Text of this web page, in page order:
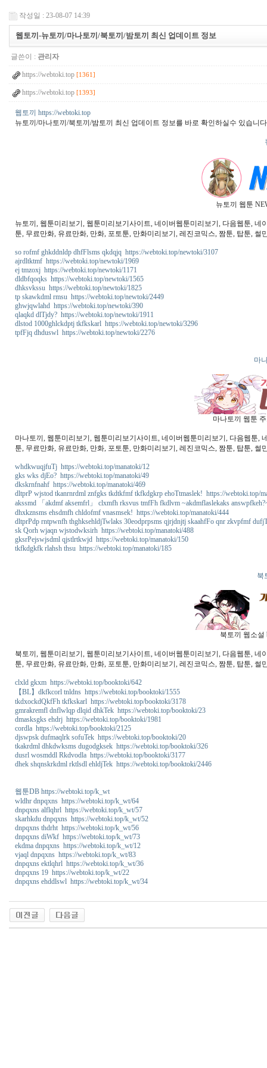
작성일 : 23-08-07 14:39
웹토끼-뉴토끼/마나토끼/북토끼/밤토끼 최신 업데이트 정보
글쓴이 : 관리자
https://webtoki.top [1361]
https://webtoki.top [1393]
웹토끼 https://webtoki.top
뉴토끼/마나토끼/북토끼/밤토끼 최신 업데이트 정보를 바로 확인하실수 있습니다
뉴토끼 웹툰
뉴토끼, 웹툰미리보기, 웹툰미리보기사이트, 네이버웹툰미리보기, 다음웹툰,
툰, 무료만화, 유료만화, 만화, 포토툰, 만화미리보기, 레진코믹스, 짬툰, 탑툰, 썰
so rofmf ghkddnldp dhfFlsms qkdqjq https://webtoki.top/newtoki/3107
ajrdltktmf https://webtoki.top/newtoki/1969
ej tmzoxj https://webtoki.top/newtoki/1171
dldbfqoqks https://webtoki.top/newtoki/1565
dhksvkssu https://webtoki.top/newtoki/1825
tp skawkdml rmsu https://webtoki.top/newtoki/2449
ghwjqwlahd https://webtoki.top/newtoki/390
qlaqkd dlTjdy? https://webtoki.top/newtoki/1911
dlstod 1000ghlckdptj tkfkskarl https://webtoki.top/newtoki/3296
tpfFjq dhduswl https://webtoki.top/newtoki/2276
마
마나토끼 웹툰
마나토끼, 웹툰미리보기, 웹툰미리보기사이트, 네이버웹툰미리보기, 다음웹툰,
툰, 무료만화, 유료만화, 만화, 포토툰, 만화미리보기, 레진코믹스, 짬툰, 탑툰, 썰
whdkwuqjfuTj https://webtoki.top/manatoki/12
gks wks djEo? https://webtoki.top/manatoki/49
dkskrnfnahf https://webtoki.top/manatoki/469
dltprP wjstod tkanrnrdml znfgks tkdtkfmf tkfkdgkrp ehoTtmaslek! https://webtoki.top/
akssmd 「akdmf aksemfrl」 clxmfh rksvus tmfFh fkdlvm ~akdmflaslekaks
dhxkznsms ehsdmfh chldofmf vnasmsek! https://webtoki.top/manatoki/444
dltprPdp rntpwnfh thghksehldjTwlaks 30eodprpsms qjrjdnjtj skaahfFo qnr zkvpfmf
sk Qorh wjaqn wjstodwksirh https://webtoki.top/manatoki/488
gksrPejswjsdml qjstlrtkwjd https://webtoki.top/manatoki/150
tkfkdgkfk rlahsh thsu https://webtoki.top/manatoki/185
북
북토끼 웹소설
북토끼, 웹툰미리보기, 웹툰미리보기사이트, 네이버웹툰미리보기, 다음웹툰,
툰, 무료만화, 유료만화, 만화, 포토툰, 만화미리보기, 레진코믹스, 짬툰, 탑툰, 썰
clxld gkxm https://webtoki.top/booktoki/642
【BL】dkfkcorl tnldns https://webtoki.top/booktoki/1555
tkdxockdQkfFh tkfkskarl https://webtoki.top/booktoki/3178
gmrakremfl dnflwlqp dlqid dhkTek https://webtoki.top/booktoki/23
dmasksgks ehdrj https://webtoki.top/booktoki/1981
cordla https://webtoki.top/booktoki/2125
djswpsk dufmaqlrk sofuTek https://webtoki.top/booktoki/20
tkakrdml dhkdwksms dugodgksek https://webtoki.top/booktoki/326
dusrl wosmddl Rkdvodla https://webtoki.top/booktoki/3177
dhek shqnskrkdml rktlsdl ehldjTek https://webtoki.top/booktoki/2446
웹툰DB https://webtoki.top/k_wt
wldhr dnpqxns https://webtoki.top/k_wt/64
dnpqxns alflqhrl https://webtoki.top/k_wt/57
skarhkdu dnpqxns https://webtoki.top/k_wt/52
dnpqxns thdrht https://webtoki.top/k_wt/56
dnpqxns diWkf https://webtoki.top/k_wt/73
ekdma dnpqxns https://webtoki.top/k_wt/12
vjaql dnpqxns https://webtoki.top/k_wt/83
dnpqxns ektlqhrl https://webtoki.top/k_wt/36
dnpqxns 19 https://webtoki.top/k_wt/22
dnpqxns ehddlswl https://webtoki.top/k_wt/34